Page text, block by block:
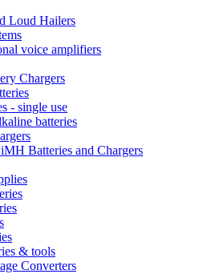
Loud Hailers
voice amplifiers
Chargers
- single use
batteries
Batteries and Chargers
& tools
Converters